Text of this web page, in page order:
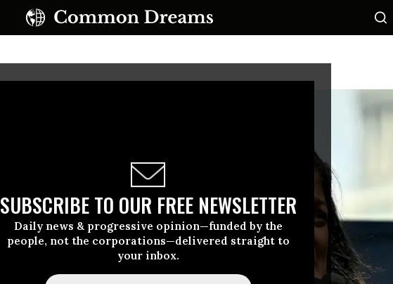
SUBSCRIBE TO OUR FREE NEWSLETTER
Daily news & progressive opinion—funded by the
people, not the corporations—delivered straight to
your inbox.